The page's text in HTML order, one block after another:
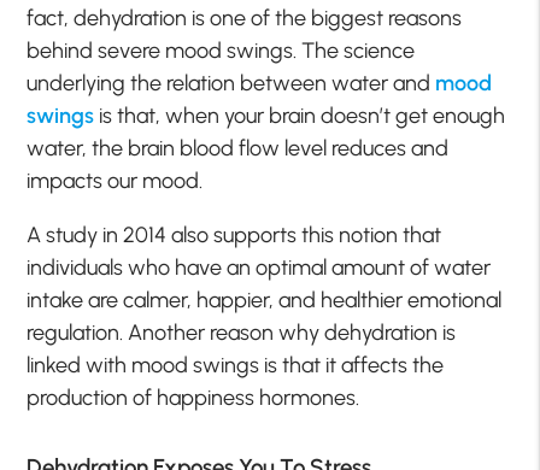
fact, dehydration is one of the biggest reasons
behind severe mood swings. The science
underlying the relation between water and mood
swings is that, when your brain doesn’t get enough
water, the brain blood flow level reduces and
impacts our mood.
A study in 2014 also supports this notion that
individuals who have an optimal amount of water
intake are calmer, happier, and healthier emotional
regulation. Another reason why dehydration is
linked with mood swings is that it affects the
production of happiness hormones.